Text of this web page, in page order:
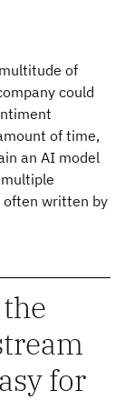
of
could
of time,
an AI model
often written by
for